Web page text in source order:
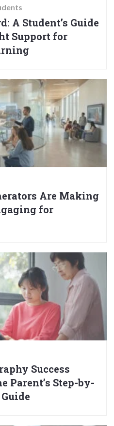
A Student’s Guide
Support for
Are Making
for
Success
Parent’s Step-by-